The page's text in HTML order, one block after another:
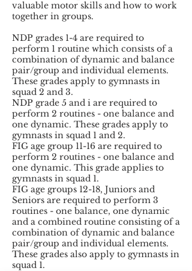
valuable motor skills and how to work
together in groups.
NDP grades 1-4 are required to
perform 1 routine which consists of a
combination of dynamic and balance
pair/group and individual elements.
These grades apply to gymnasts in
squad 2 and 3.
NDP grade 5 and i are required to
perform 2 routines - one balance and
one dynamic. These grades apply to
gymnasts in squad 1 and 2.
FIG age group 11-16 are required to
perform 2 routines - one balance and
one dynamic. This grade applies to
gymnasts in squad 1.
FIG age groups 12-18, Juniors and
Seniors are required to perform 3
routines - one balance, one dynamic
and a combined routine consisting of a
combination of dynamic and balance
pair/group and individual elements.
These grades also apply to gymnasts in
squad 1.